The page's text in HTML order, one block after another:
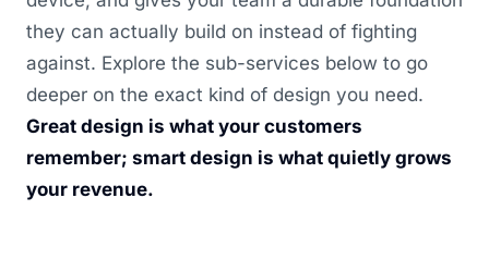
they can actually build on instead of fighting
against. Explore the sub-services below to go
deeper on the exact kind of design you need.
Great design is what your customers
remember; smart design is what quietly grows
your revenue.